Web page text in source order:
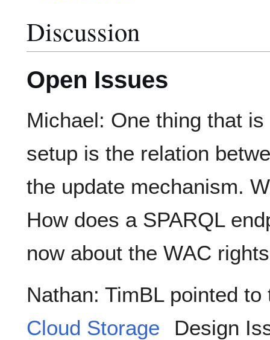
Discussion
Open Issues
Michael: One thing that
setup is the relation
the update mechanism.
How does a SPARQL
now about the WAC
Nathan: TimBL pointed
Cloud Storage
Design